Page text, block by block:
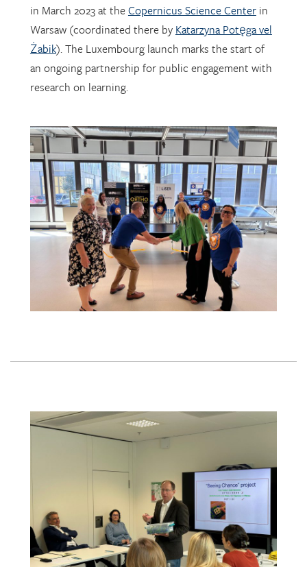
in March 2023 at theCopernicus Science Centerin
Warsaw (coordinated there by Katarzyna Potęga vel
Żabik). The Luxembourg launch marks the start of
an ongoing partnership for public engagement with
research on learning.